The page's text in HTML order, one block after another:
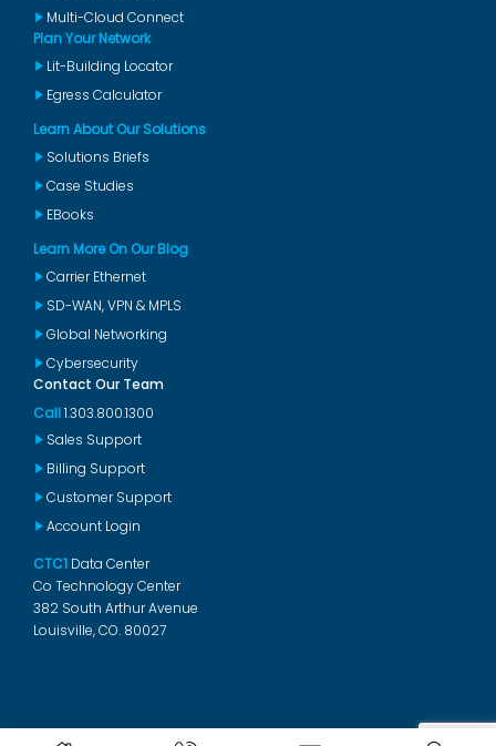
Multi-Cloud Connect
Plan Your Network
Lit-Building Locator
Egress Calculator
Learn About Our Solutions
Solutions Briefs
Case Studies
EBooks
Learn More On Our Blog
Carrier Ethernet
SD-WAN, VPN & MPLS
Global Networking
Cybersecurity
Contact Our Team
Call1.303.800.1300
Sales Support
Billing Support
Customer Support
Account Login
CTC1 Data Center
Co Technology Center
382 South Arthur Avenue
Louisville, CO. 80027